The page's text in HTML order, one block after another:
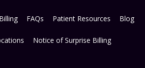
Billing FAQs Patient Resources Blog
Notice of Surprise Billing